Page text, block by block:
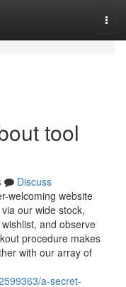
tool
Discuss
welcoming website
our wide stock,
and observe
procedure makes
with our array of
a-secret-